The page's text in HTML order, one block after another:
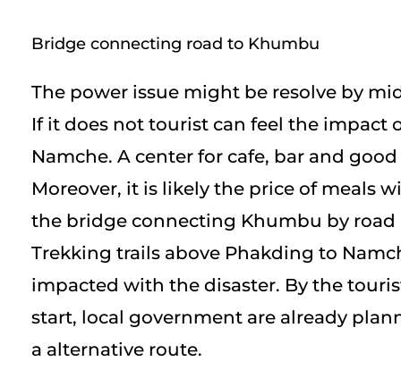
Bridge connecting road to Khumbu
The power issue might be resolve by
If it does not tourist can feel the impact
Namche. A center for cafe, bar and
Moreover, it is likely the price of meals
the bridge connecting Khumbu by road
Trekking trails above Phakding to
impacted with the disaster. By the
start, local government are already
a alternative route.